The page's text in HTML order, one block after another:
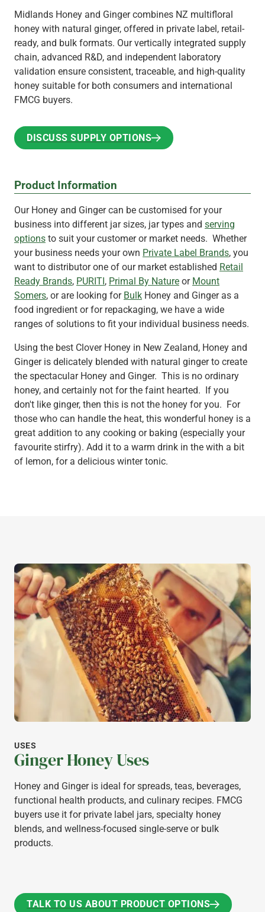
Midlands Honey and Ginger combines NZ multifloral
honey with natural ginger, offered in private label, retail-
ready, and bulk formats. Our vertically integrated supply
chain, advanced R&D, and independent laboratory
validation ensure consistent, traceable, and high-quality
honey suitable for both consumers and international
FMCG buyers.
DISCUSS SUPPLY OPTIONS
Product Information
Our Honey and Ginger can be customised for your
business into different jar sizes, jar types and serving
options to suit your customer or market needs. Whether
your business needs your own Private Label Brands, you
want to distributor one of our market established Retail
Ready Brands, PURITI, Primal By Nature or Mount
Somers, or are looking for Bulk Honey and Ginger as a
food ingredient or for repackaging, we have a wide
ranges of solutions to fit your individual business needs.
Using the best Clover Honey in New Zealand, Honey and
Ginger is delicately blended with natural ginger to create
the spectacular Honey and Ginger. This is no ordinary
honey, and certainly not for the faint hearted. If you
don't like ginger, then this is not the honey for you. For
those who can handle the heat, this wonderful honey is a
great addition to any cooking or baking (especially your
favourite stirfry). Add it to a warm drink in the with a bit
of lemon, for a delicious winter tonic.
USES
Ginger Honey Uses
Honey and Ginger is ideal for spreads, teas, beverages,
functional health products, and culinary recipes. FMCG
buyers use it for private label jars, specialty honey
blends, and wellness-focused single-serve or bulk
products.
TALK TO US ABOUT PRODUCT OPTIONS